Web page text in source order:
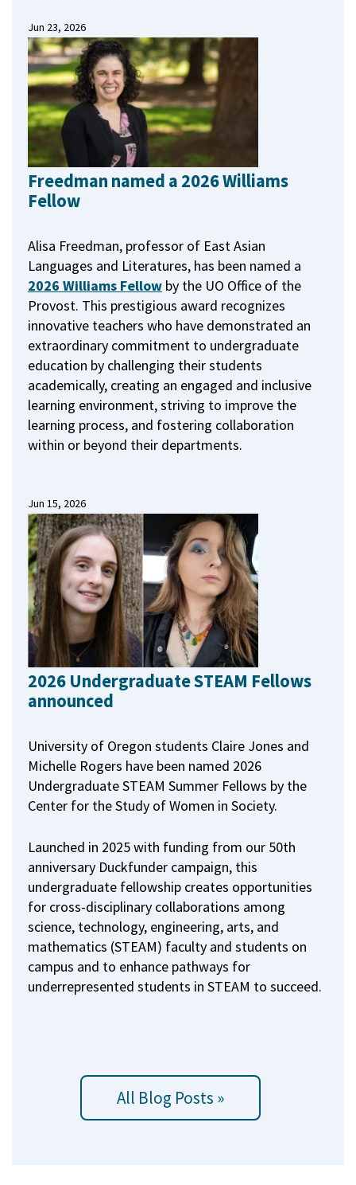
Jun 23, 2026
Freedman named a 2026 Williams
Fellow
Alisa Freedman, professor of East Asian
Languages and Literatures, has been named a
2026 Williams Fellow by the UO Office of the
Provost. This prestigious award recognizes
innovative teachers who have demonstrated an
extraordinary commitment to undergraduate
education by challenging their students
academically, creating an engaged and inclusive
learning environment, striving to improve the
learning process, and fostering collaboration
within or beyond their departments.
Jun 15, 2026
2026 Undergraduate STEAM Fellows
announced
University of Oregon students Claire Jones and
Michelle Rogers have been named 2026
Undergraduate STEAM Summer Fellows by the
Center for the Study of Women in Society.
Launched in 2025 with funding from our 50th
anniversary Duckfunder campaign, this
undergraduate fellowship creates opportunities
for cross-disciplinary collaborations among
science, technology, engineering, arts, and
mathematics (STEAM) faculty and students on
campus and to enhance pathways for
underrepresented students in STEAM to succeed.
All Blog Posts »